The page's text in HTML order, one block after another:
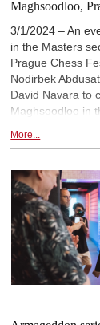
Maghsoodloo,
3/1/2024 – An
in the Masters
Prague Chess
Nodirbek
David Navara to
Maghsoodloo in
standings.
Thai Dai Van
a row after the
blundered twice
position. In the
Abhimanyu
Vaclav Finek to
Korobov and
lead. | Photo:
More...